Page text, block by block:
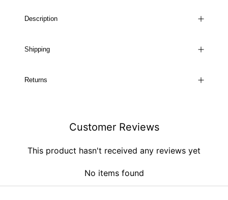
Description
Shipping
Returns
Customer Reviews
This product hasn't received any reviews yet
No items found